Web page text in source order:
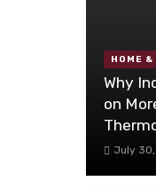
HOME &
Why
on
July